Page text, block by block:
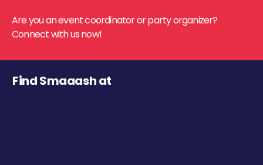
Are you an event coordinator or party organizer?
Connect with us now!
Find Smaaash at